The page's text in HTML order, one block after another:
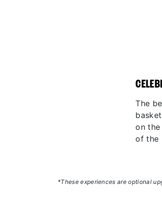
The
on
of the
*These experiences are optional